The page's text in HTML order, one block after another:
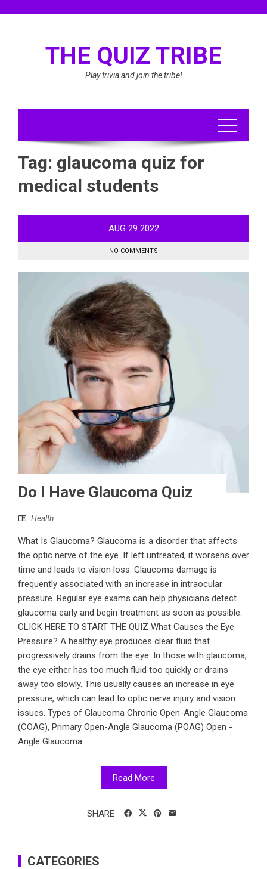
THE QUIZ TRIBE
Play trivia and join the tribe!
Tag: glaucoma quiz for
medical students
AUG 29 2022
NO COMMENTS
Do I Have Glaucoma Quiz
Health
What Is Glaucoma? Glaucoma is a disorder that affects
the optic nerve of the eye. If left untreated, it worsens over
time and leads to vision loss. Glaucoma damage is
frequently associated with an increase in intraocular
pressure. Regular eye exams can help physicians detect
glaucoma early and begin treatment as soon as possible.
CLICK HERE TO START THE QUIZ What Causes the Eye
Pressure? A healthy eye produces clear fluid that
progressively drains from the eye. In those with glaucoma,
the eye either has too much fluid too quickly or drains
away too slowly. This usually causes an increase in eye
pressure, which can lead to optic nerve injury and vision
issues. Types of Glaucoma Chronic Open-Angle Glaucoma
(COAG), Primary Open-Angle Glaucoma (POAG) Open -
Angle Glaucoma...
Read More
SHARE
CATEGORIES